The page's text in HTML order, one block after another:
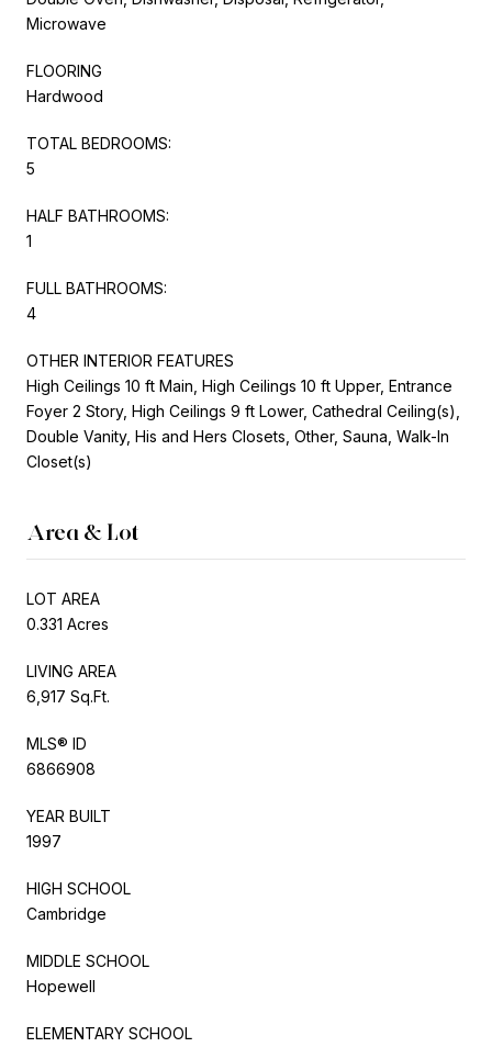
Microwave
FLOORING
Hardwood
TOTAL BEDROOMS:
5
HALF BATHROOMS:
1
FULL BATHROOMS:
4
OTHER INTERIOR FEATURES
High Ceilings 10 ft Main, High Ceilings 10 ft Upper, Entrance
Foyer 2 Story, High Ceilings 9 ft Lower, Cathedral Ceiling(s),
Double Vanity, His and Hers Closets, Other, Sauna, Walk-In
Closet(s)
Area & Lot
LOT AREA
0.331 Acres
LIVING AREA
6,917 Sq.Ft.
MLS® ID
6866908
YEAR BUILT
1997
HIGH SCHOOL
Cambridge
MIDDLE SCHOOL
Hopewell
ELEMENTARY SCHOOL